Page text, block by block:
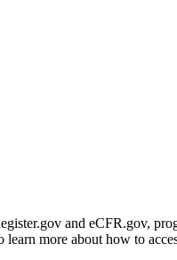
and eCFR.gov,
learn more about how to